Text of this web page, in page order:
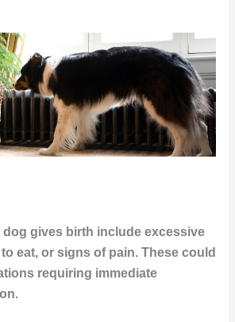
dog gives birth include excessive
eat, or signs of pain. These could
requiring immediate